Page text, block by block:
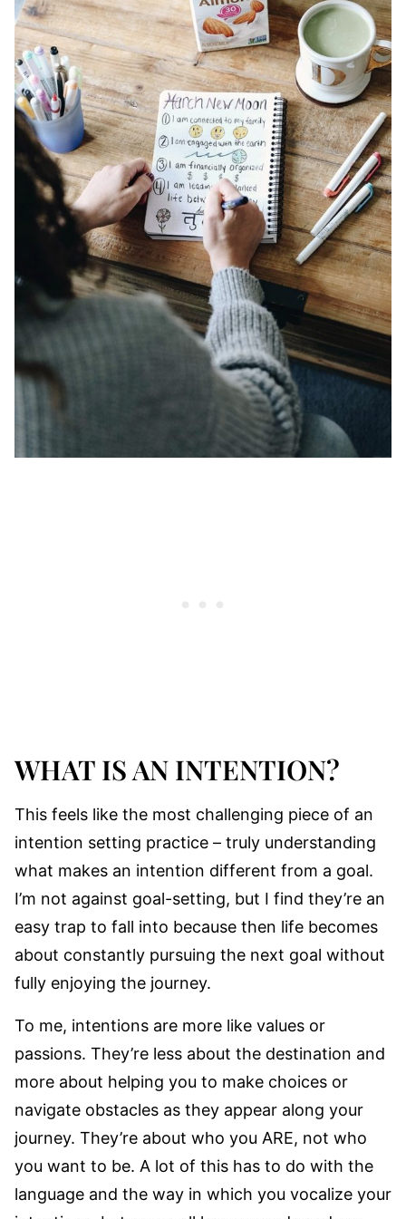
WHAT IS AN INTENTION?
This feels like the most challenging piece of an
intention setting practice – truly understanding
what makes an intention different from a goal.
I’m not against goal-setting, but I find they’re an
easy trap to fall into because then life becomes
about constantly pursuing the next goal without
fully enjoying the journey.
To me, intentions are more like values or
passions. They’re less about the destination and
more about helping you to make choices or
navigate obstacles as they appear along your
journey. They’re about who you ARE, not who
you want to be. A lot of this has to do with the
language and the way in which you vocalize your